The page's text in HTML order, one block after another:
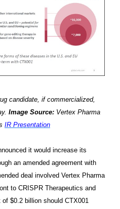
candidate, if commercialized,
Image Source: Vertex Pharma
IR Presentation
it would increase its
an amended agreement with
deal involved Vertex Pharma
to CRISPR Therapeutics and
$0.2 billion should CTX001